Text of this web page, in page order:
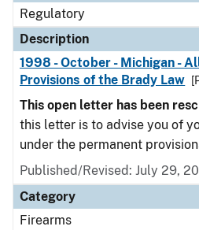
Regulatory
Description
1998 - October - Michigan -
Provisions of the Brady Law
This open letter has been
this letter is to advise you of
under the permanent
Published/Revised: July 29,
Category
Firearms